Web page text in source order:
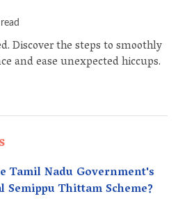
Discover the steps to smoothly
and ease unexpected hiccups.
Tamil Nadu Government's
Semippu Thittam Scheme?